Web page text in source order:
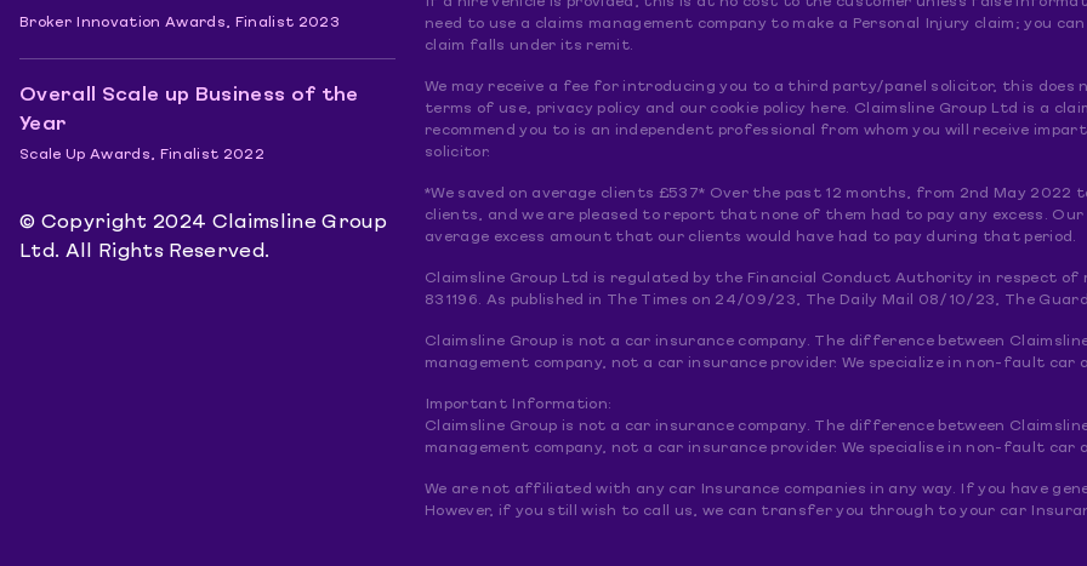
Broker Innovation Awards, Finalist 2023
Overall Scale up Business of the
Year
Scale Up Awards, Finalist 2022
© Copyright 2024 Claimsline Group
Ltd. All Rights Reserved.
If a hire vehicle is provided, this is at no cost to the customer unless false
need to use a claims management company to make a Personal Injury claim; you
claim falls under its remit.
We may receive a fee for introducing you to a third party/panel solicitor, this does
terms of use, privacy policy and our cookie policy here. Claimsline Group Ltd is a
recommend you to is an independent professional from whom you will receive
solicitor.
*We saved on average clients £537* Over the past 12 months, from 2nd May 2022
clients, and we are pleased to report that none of them had to pay any excess.
average excess amount that our clients would have had to pay during that period.
Claimsline Group Ltd is regulated by the Financial Conduct Authority in respect of
831196. As published in The Times on 24/09/23, The Daily Mail 08/10/23, The
Claimsline Group is not a car insurance company. The difference between
management company, not a car insurance provider. We specialize in non-fault
Important Information:
Claimsline Group is not a car insurance company. The difference between
management company, not a car insurance provider. We specialise in non-fault
We are not affiliated with any car Insurance companies in any way. If you have
However, if you still wish to call us, we can transfer you through to your car